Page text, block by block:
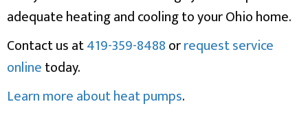
adequate heating and cooling to your Ohio home.
Contact us at419-359-8488orrequest service
onlinetoday.
Learn more about heat pumps.